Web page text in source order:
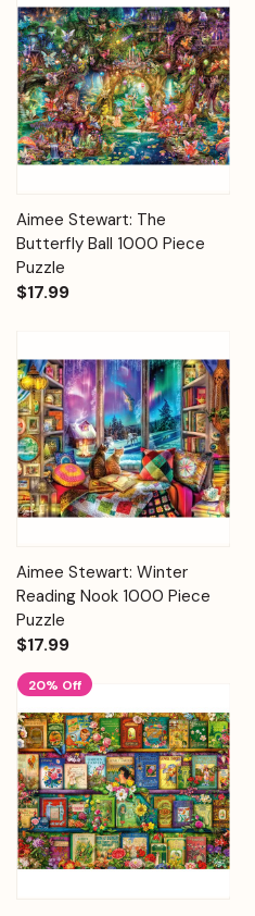
Aimee Stewart: The
Butterfly Ball 1000 Piece
Puzzle
$17.99
Aimee Stewart: Winter
Reading Nook 1000 Piece
Puzzle
$17.99
20% Off